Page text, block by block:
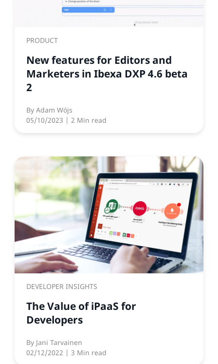
PRODUCT
New features for Editors and
Marketers in Ibexa DXP 4.6 beta
2
By Adam Wójs
05/10/2023 | 2 Min read
DEVELOPER INSIGHTS
The Value of iPaaS for
Developers
By Jani Tarvainen
02/12/2022 | 3 Min read